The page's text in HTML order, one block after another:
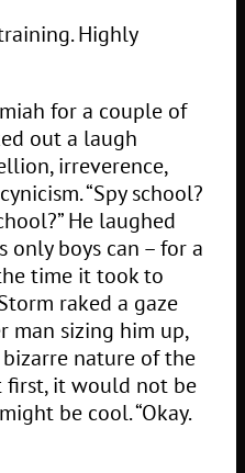
Highly
for a couple of
out a laugh
irreverence,
“Spy school?
He laughed
boys can – for a
time it took to
raked a gaze
man sizing him up,
nature of the
first, it would not be
be cool. “Okay.